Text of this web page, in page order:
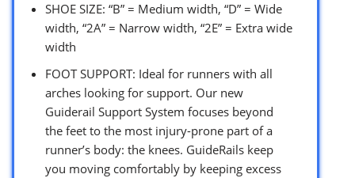
SHOE SIZE: “B” = Medium width, “D” = Wide
width, “2A” = Narrow width, “2E” = Extra wide
width
FOOT SUPPORT: Ideal for runners with all
arches looking for support. Our new
Guiderail Support System focuses beyond
the feet to the most injury-prone part of a
runner’s body: the knees. GuideRails keep
you moving comfortably by keeping excess